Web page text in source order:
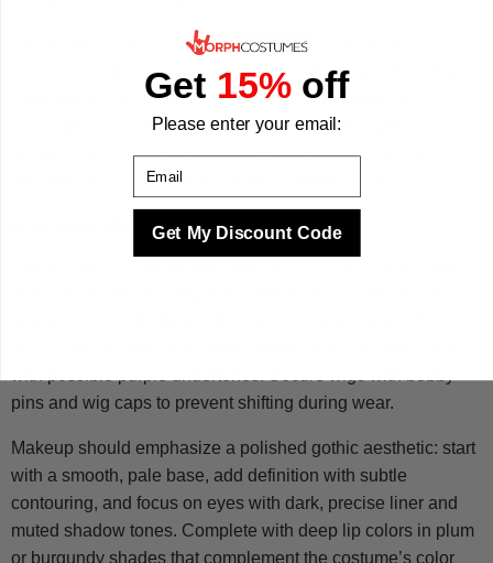
Secure all closures properly and test your range of
movement before adding accessories. If using belts or fitted
elements, position them to create the most flattering
silhouette while maintaining comfort for your planned
activities. Keep fashion tape handy for any last-minute
adjustments or to prevent wardrobe malfunctions.
Hair and Makeup for Astrid
pins and wig caps to prevent shifting during wear.
Makeup should emphasize a polished gothic aesthetic: start
with a smooth, pale base, add definition with subtle
contouring, and focus on eyes with dark, precise liner and
muted shadow tones. Complete with deep lip colors in plum
or burgundy shades that complement the costume’s color
Get 15%off
Please enter your email:
Email
Get My Discount Code